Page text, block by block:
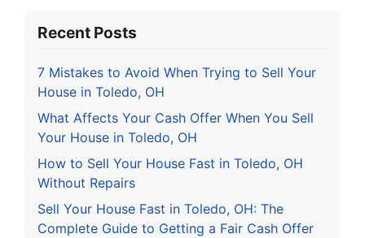
Recent Posts
7 Mistakes to Avoid When Trying to Sell Your
House in Toledo, OH
What Affects Your Cash Offer When You Sell
Your House in Toledo, OH
How to Sell Your House Fast in Toledo, OH
Without Repairs
Sell Your House Fast in Toledo, OH: The
Complete Guide to Getting a Fair Cash Offer